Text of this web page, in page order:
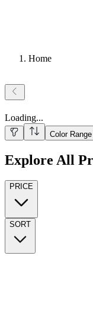
Home
Loading...
Color Range
Explore All
PRICE
SORT